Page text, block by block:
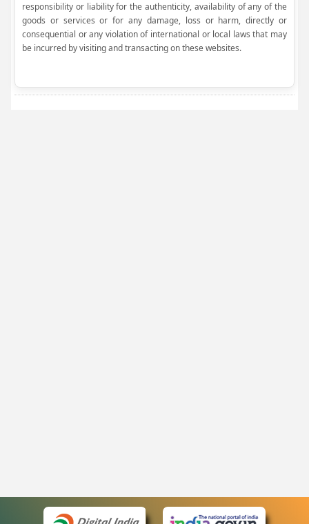
responsibility or liability for the authenticity, availability of any of the
goods or services or for any damage, loss or harm, directly or
consequential or any violation of international or local laws that may
be incurred by visiting and transacting on these websites.